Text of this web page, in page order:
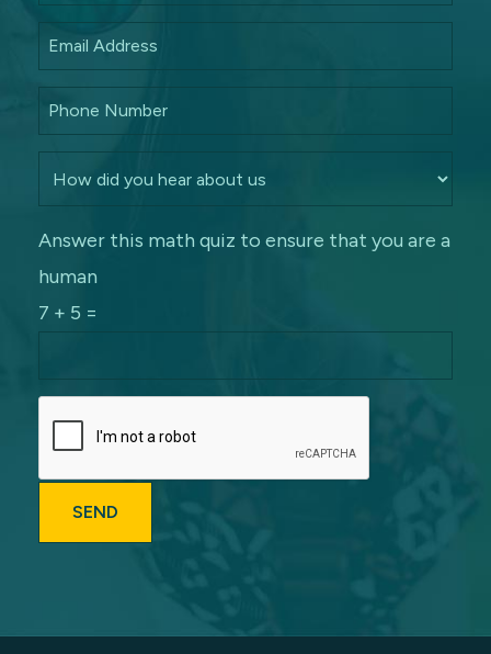
Answer this math quiz to ensure that you are a
human
7 + 5 =